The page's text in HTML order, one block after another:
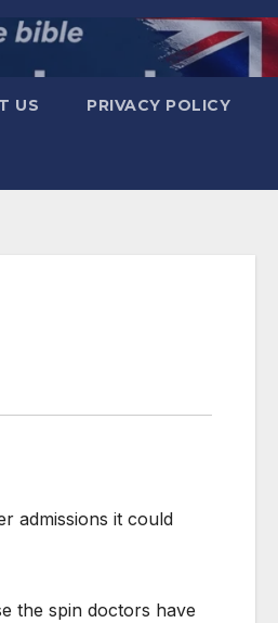
US PRIVACY POLICY
admissions it could
the spin doctors have